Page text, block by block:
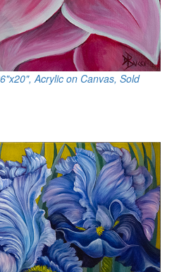
Acrylic on Canvas, Sold